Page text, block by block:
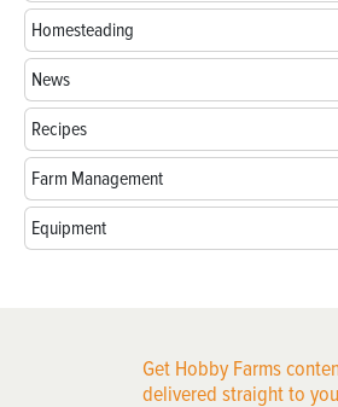
Homesteading
News
Recipes
Farm Management
Equipment
Get Hobby Farms
delivered straight to